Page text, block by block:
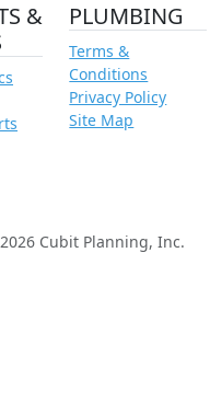
&
PLUMBING
Terms &
Conditions
Privacy Policy
Site Map
Cubit Planning, Inc.